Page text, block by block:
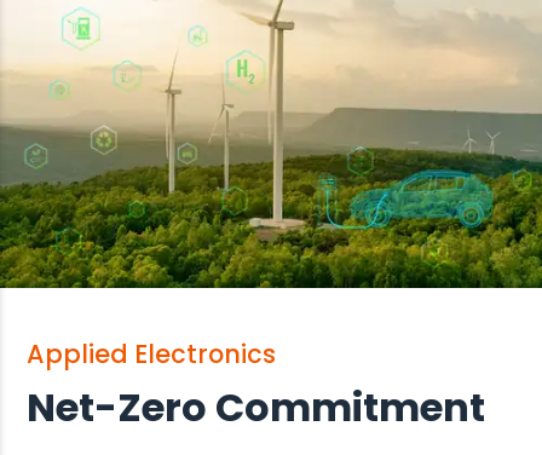
Applied Electronics
Net-Zero Commitment